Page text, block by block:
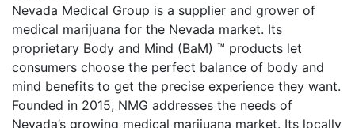
Nevada Medical Group is a supplier and grower of
medical marijuana for the Nevada market. Its
proprietary Body and Mind (BaM) ™ products let
consumers choose the perfect balance of body and
mind benefits to get the precise experience they want.
Founded in 2015, NMG addresses the needs of
Nevada’s growing medical marijuana market. Its locally